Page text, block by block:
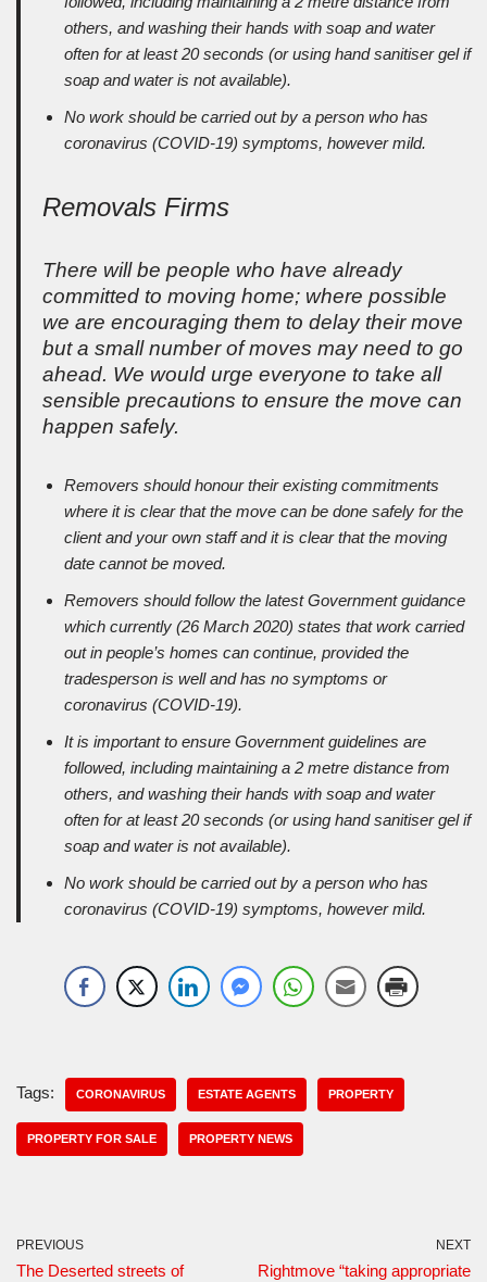
others, and washing their hands with soap and water
often for at least 20 seconds (or using hand sanitiser gel if
soap and water is not available).
No work should be carried out by a person who has
coronavirus (COVID-19) symptoms, however mild.
Removals Firms
There will be people who have already
committed to moving home; where possible
we are encouraging them to delay their move
but a small number of moves may need to go
ahead. We would urge everyone to take all
sensible precautions to ensure the move can
happen safely.
Removers should honour their existing commitments
where it is clear that the move can be done safely for the
client and your own staff and it is clear that the moving
date cannot be moved.
Removers should follow the latest Government guidance
which currently (26 March 2020) states that work carried
out in people’s homes can continue, provided the
tradesperson is well and has no symptoms or
coronavirus (COVID-19).
It is important to ensure Government guidelines are
followed, including maintaining a 2 metre distance from
others, and washing their hands with soap and water
often for at least 20 seconds (or using hand sanitiser gel if
soap and water is not available).
No work should be carried out by a person who has
coronavirus (COVID-19) symptoms, however mild.
Tags: CORONAVIRUS ESTATE AGENTS PROPERTY
PROPERTY FOR SALE PROPERTY NEWS
PREVIOUS
The Deserted streets of
NEXT
Rightmove “taking appropriate